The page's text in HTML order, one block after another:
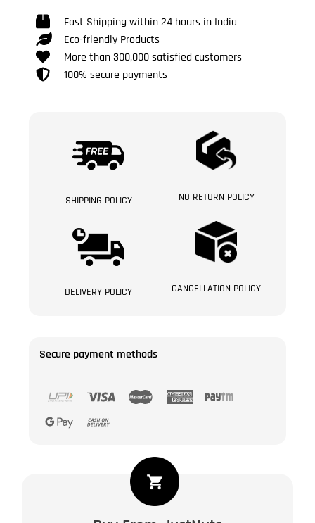
Fast Shipping within 24 hours in India
Eco-friendly Products
More than 300,000 satisfied customers
100% secure payments
SHIPPING POLICY NO RETURN POLICY
DELIVERY POLICY CANCELLATION POLICY
Secure payment methods